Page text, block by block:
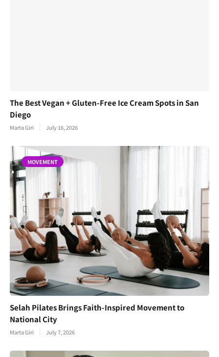
The Best Vegan + Gluten-Free Ice Cream Spots in San
Diego
Marta Giri July 16, 2026
MOVEMENT
Selah Pilates Brings Faith-Inspired Movement to
National City
Marta Giri July 7, 2026